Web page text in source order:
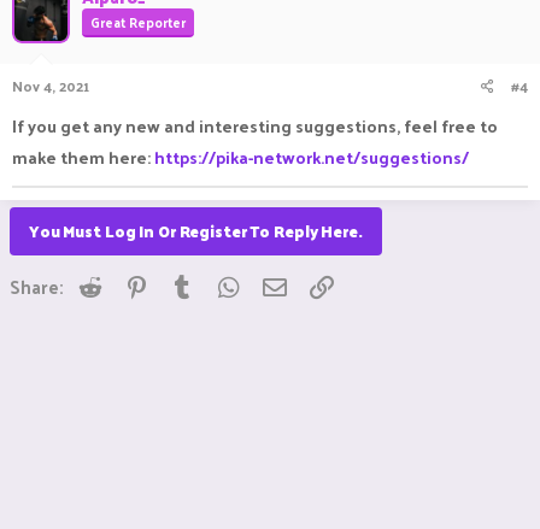
t
i
o
s
Great Reporter
Nov 4, 2021 #4
If you get any new and interesting suggestions, feel free to
make them here:https://pika-network.net/suggestions/
You Must Log In Or Register To Reply Here.
Share: Reddit Pinterest
Tumblr WhatsApp
Email